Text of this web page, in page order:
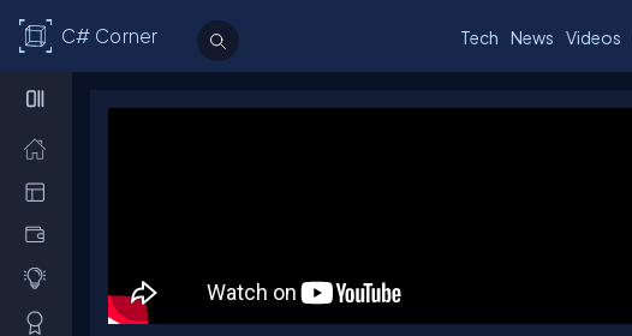
C# Corner Tech News Videos